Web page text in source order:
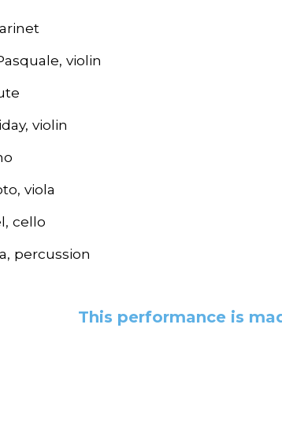
violin
violin
viola
cello
percussion
This performance is